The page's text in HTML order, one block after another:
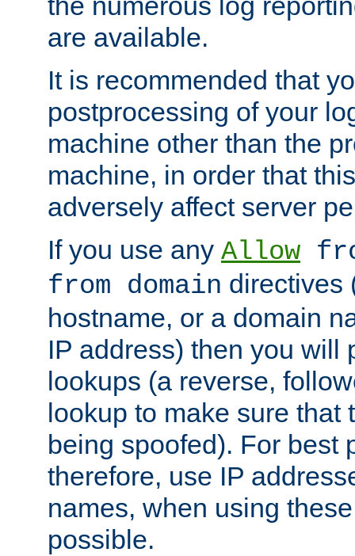
are available.
It is recommended that
postprocessing of your
machine other than the
machine, in order that
adversely affect server
If you use any Allow
from domain directives
hostname, or a domain
IP address) then you will
lookups (a reverse,
lookup to make sure that
being spoofed). For best
therefore, use IP
names, when using
possible.